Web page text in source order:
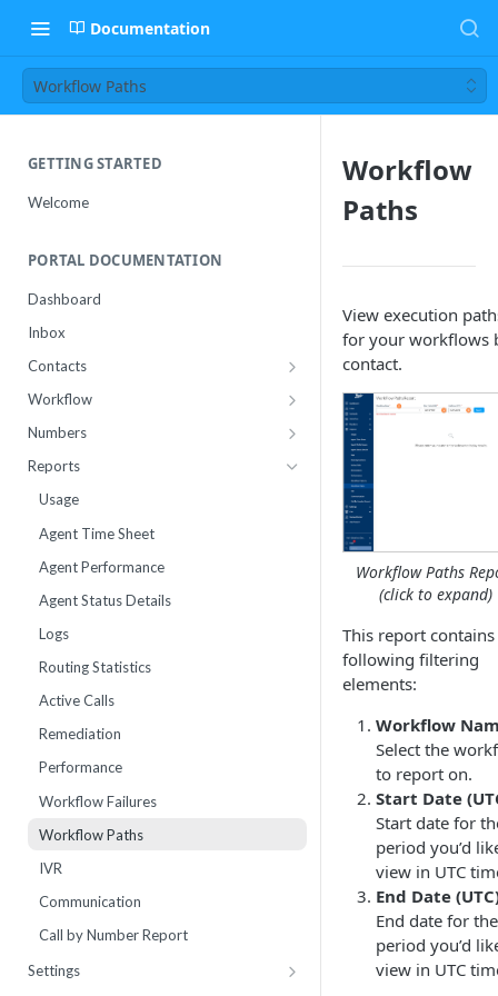
Documentation
Workflow Paths
GETTING STARTED
Welcome
PORTAL DOCUMENTATION
Dashboard
Inbox
Contacts
Contact Import Status
Attributes
Workflow
Conference
RCS Templates
Message Templates
Webhooks
External Integrations
Enrollment
Live List Agents
Dispositions
IVR Menus
Scripts
Numbers
Purchase
Manage
Number Sets
Reports
Usage
Agent Time Sheet
Agent Performance
Agent Status Details
Logs
Routing Statistics
Active Calls
Remediation
Performance
Workflow Failures
Workflow Paths
IVR
Communication
Call by Number Report
Settings
Workflow
Paths
View execution
for your workflows
contact.
Workflow Paths
(click to expand)
This report
following filtering
elements:
Workflow
Select the
to report on.
Start Date
Start date for
period you’d
view in UTC
End Date
End date for the
period you’d
view in UTC